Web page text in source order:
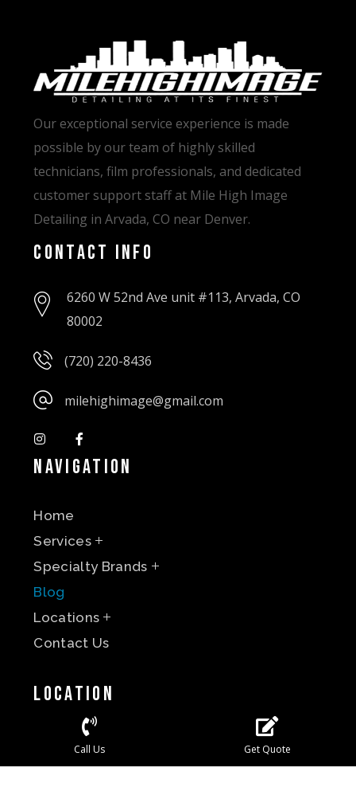
Our exceptional service experience is made
possible by our team of highly skilled
technicians, film professionals, and dedicated
customer support staff at Mile High Image
Detailing in Arvada, CO near Denver.
Contact Info
6260 W 52nd Ave unit #113, Arvada, CO
80002
(720) 220-8436
milehighimage@gmail.com
Navigation
Home
Services
Specialty Brands
Blog
Locations
Contact Us
Location
Call Us Get Quote